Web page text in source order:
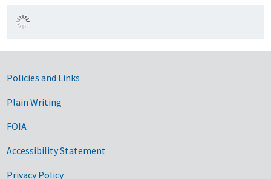
Government Links
Policies and Links
Plain Writing
FOIA
Accessibility Statement
Privacy Policy